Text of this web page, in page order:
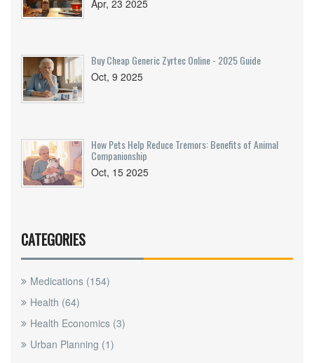
Apr, 23 2025
Buy Cheap Generic Zyrtec Online - 2025 Guide
Oct, 9 2025
How Pets Help Reduce Tremors: Benefits of Animal
Companionship
Oct, 15 2025
CATEGORIES
Medications (154)
Health (64)
Health Economics (3)
Urban Planning (1)